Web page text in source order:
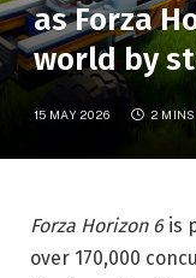
as Forza
world by
15 MAY 2026 2
Forza Horizon 6 is
over 170,000